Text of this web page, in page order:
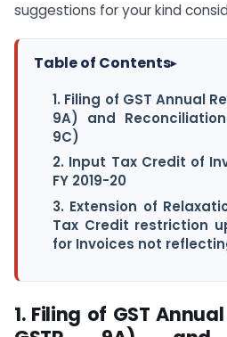
suggestions for your kind
Table of Contents▸
1. Filing of GST Annual
9A) and
9C)
2. Input Tax Credit of
FY 2019-20
3. Extension of
Tax Credit restriction
for Invoices not
1. Filing of GST